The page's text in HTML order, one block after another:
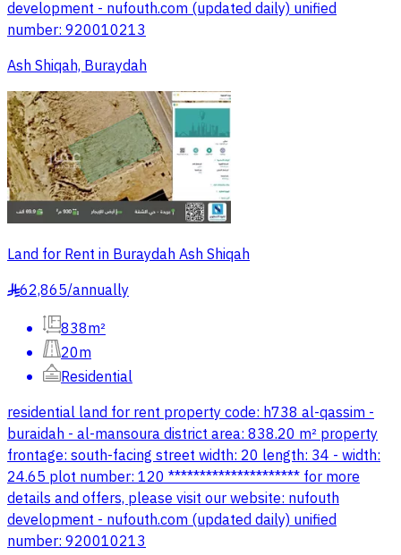
development - nufouth.com (updated daily) unified
number: 920010213
Ash Shiqah, Buraydah
Land for Rent in Buraydah Ash Shiqah
§62,865/annually
838m²
20m
Residential
residential land for rent property code: h738 al-qassim -
buraidah - al-mansoura district area: 838.20 m² property
frontage: south-facing street width: 20 length: 34 - width:
24.65 plot number: 120 ********************* for more
details and offers, please visit our website: nufouth
development - nufouth.com (updated daily) unified
number: 920010213